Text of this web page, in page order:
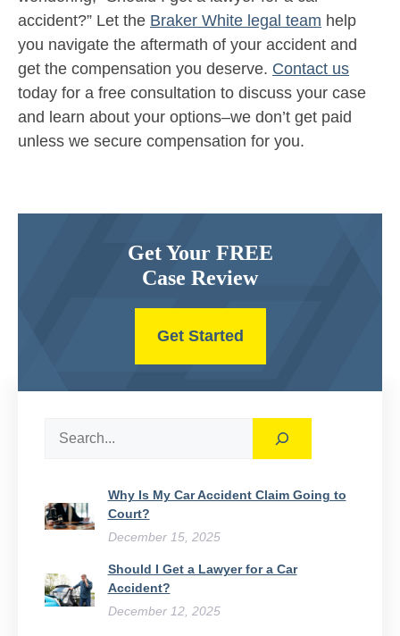
accident?” Let the Braker White legal team help
you navigate the aftermath of your accident and
get the compensation you deserve. Contact us
today for a free consultation to discuss your case
and learn about your options–we don’t get paid
unless we secure compensation for you.
Why Is My Car Accident Claim Going to
Court​?
December 15, 2025
Should I Get a Lawyer for a Car
Accident?
December 12, 2025
Get Your FREE
Case Review
Get Started